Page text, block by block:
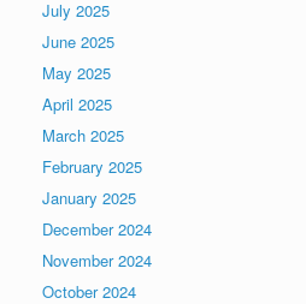
July 2025
June 2025
May 2025
April 2025
March 2025
February 2025
January 2025
December 2024
November 2024
October 2024